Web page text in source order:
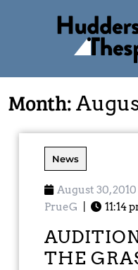
Month:
News
August 30, 2010
PrueG
11:14
THE